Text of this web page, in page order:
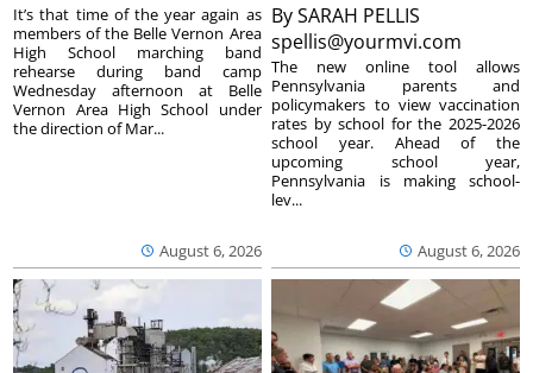
August 6, 2026
It’s that time of the year again as
members of the Belle Vernon Area
High School marching band
rehearse during band camp
Wednesday afternoon at Belle
Vernon Area High School under
the direction of Mar...
BySARAH PELLIS
spellis@yourmvi.com
August 6, 2026
The new online tool allows
Pennsylvania parents and
policymakers to view vaccination
rates by school for the 2025-2026
school year. Ahead of the
upcoming school year,
Pennsylvania is making school-
lev...